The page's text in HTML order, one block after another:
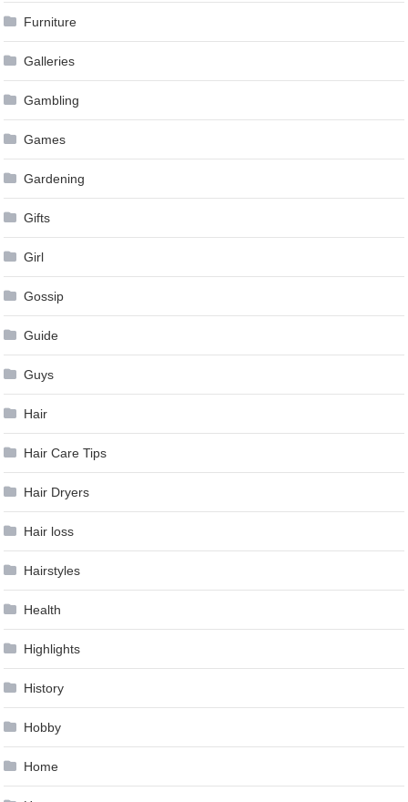
Furniture
Galleries
Gambling
Games
Gardening
Gifts
Girl
Gossip
Guide
Guys
Hair
Hair Care Tips
Hair Dryers
Hair loss
Hairstyles
Health
Highlights
History
Hobby
Home